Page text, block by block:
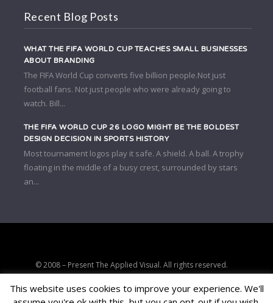
Recent Blog Posts
WHAT THE FIFA WORLD CUP TEACHES SMALL BUSINESSES
ABOUT BRANDING
The FIFA World Cup converts five billion people.Not just
football fans. Not just people who were already going to
watch. Bill...
THE FIFA WORLD CUP 26 LOGO MIGHT BE THE BOLDEST
DESIGN DECISION IN SPORTS HISTORY
Most tournament logos play it safe. A shield. A ball. A trophy
floating in the middle of a busy crest, surrounded by stars
an...
© 2008 – Present The Applied Visual. All rights reserved.
Strategic clarity, brand positioning, and conversion-focused digital
consulting.
This website uses cookies to improve your experience. We'll